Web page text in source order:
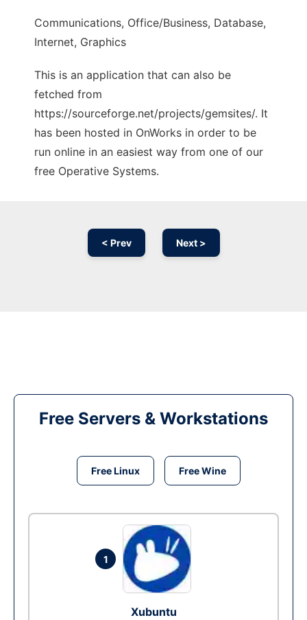
Communications, Office/Business, Database,
Internet, Graphics
This is an application that can also be
fetched from
https://sourceforge.net/projects/gemsites/. It
has been hosted in OnWorks in order to be
run online in an easiest way from one of our
free Operative Systems.
< Prev Next >
Free Servers & Workstations
Free Linux Free Wine
1
Xubuntu